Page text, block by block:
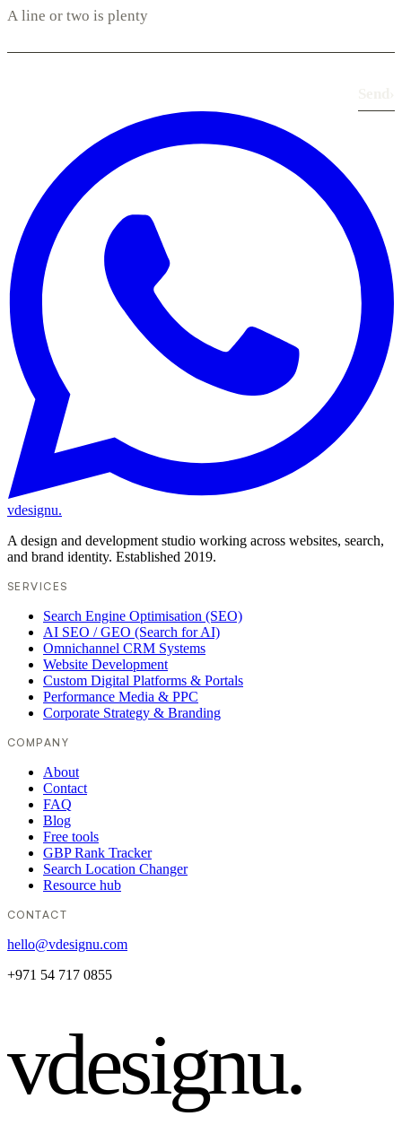
vdesignu.
A design and development studio working across websites, search,
and brand identity. Established 2019.
SERVICES
Search Engine Optimisation (SEO)
AI SEO / GEO (Search for AI)
Omnichannel CRM Systems
Website Development
Custom Digital Platforms & Portals
Performance Media & PPC
Corporate Strategy & Branding
COMPANY
About
Contact
FAQ
Blog
Free tools
GBP Rank Tracker
Search Location Changer
Resource hub
CONTACT
hello@vdesignu.com
+971 54 717 0855
vdesignu.